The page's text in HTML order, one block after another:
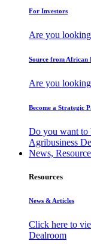
For Investors
Are you
Source from African
Are you
Become a Strategic
Do you want to
Agribusiness
News,
Resources
News & Articles
Click here to
Dealroom